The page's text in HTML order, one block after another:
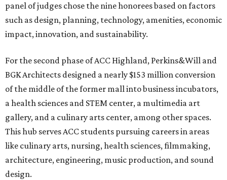
panel of judges chose the nine honorees based on factors
such as design, planning, technology, amenities, economic
impact, innovation, and sustainability.
For the second phase of ACC Highland, Perkins&Will and
BGK Architects designed a nearly $153 million conversion
of the middle of the former mall into business incubators,
a health sciences and STEM center, a multimedia art
gallery, and a culinary arts center, among other spaces.
This hub serves ACC students pursuing careers in areas
like culinary arts, nursing, health sciences, filmmaking,
architecture, engineering, music production, and sound
design.